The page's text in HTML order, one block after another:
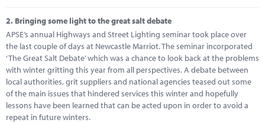
2. Bringing some light to the great salt debate
APSE’s annual Highways and Street Lighting seminar took place over
the last couple of days at Newcastle Marriot. The seminar incorporated
‘The Great Salt Debate’ which was a chance to look back at the problems
with winter gritting this year from all perspectives. A debate between
local authorities, grit suppliers and national agencies teased out some
of the main issues that hindered services this winter and hopefully
lessons have been learned that can be acted upon in order to avoid a
repeat in future winters.